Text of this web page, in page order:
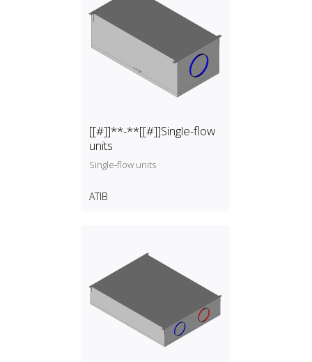
[[#]]**-**[[#]]Single-flow
units
Single‑flow units
ATIB